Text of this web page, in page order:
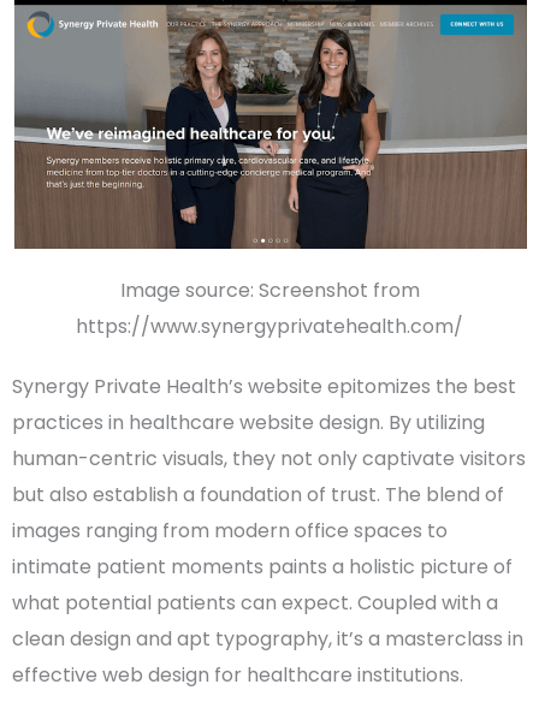
Image source: Screenshot from
https://www.synergyprivatehealth.com/
Synergy Private Health’s website epitomizes the best
practices in healthcare website design. By utilizing
human-centric visuals, they not only captivate visitors
but also establish a foundation of trust. The blend of
images ranging from modern office spaces to
intimate patient moments paints a holistic picture of
what potential patients can expect. Coupled with a
clean design and apt typography, it’s a masterclass in
effective web design for healthcare institutions.